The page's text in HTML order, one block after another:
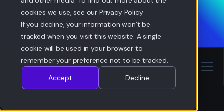
cookies we use, see our Privacy Policy
If you decline, your information won’t be
tracked when you visit this website. A single
cookie will be used in your browser to
remember your preference not to be tracked.
Accept
Decline
Get your AI agent started with LocalStack
Get